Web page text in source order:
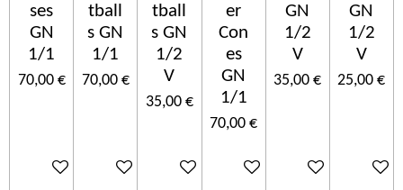
ses
GN
1/1
70,00 €
In den Warenkorb
tball
s GN
1/1
70,00 €
In den Warenkorb
tball
s GN
1/2
V
35,00 €
In den Warenkorb
er
Con
es
GN
1/1
70,00 €
In den Warenkorb
GN
1/2
V
35,00 €
In den Warenkorb
GN
1/2
V
25,00 €
In den